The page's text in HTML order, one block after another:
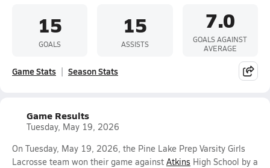
15
GOALS
15
ASSISTS
7.0
GOALS AGAINST
AVERAGE
Game Stats Season Stats
Game Results
Tuesday, May 19, 2026
On Tuesday, May 19, 2026, the Pine Lake Prep Varsity Girls
Lacrosse team won their game against Atkins High School by a